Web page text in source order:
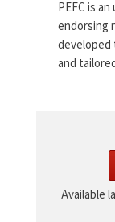
PEFC is
endorsing
developed
and
Available